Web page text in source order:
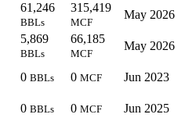
61,246
BBLs
315,419
MCF
May 2026
5,869
BBLs
66,185
MCF
May 2026
0 BBLs 0 MCF Jun 2023
0 BBLs 0 MCF Jun 2025